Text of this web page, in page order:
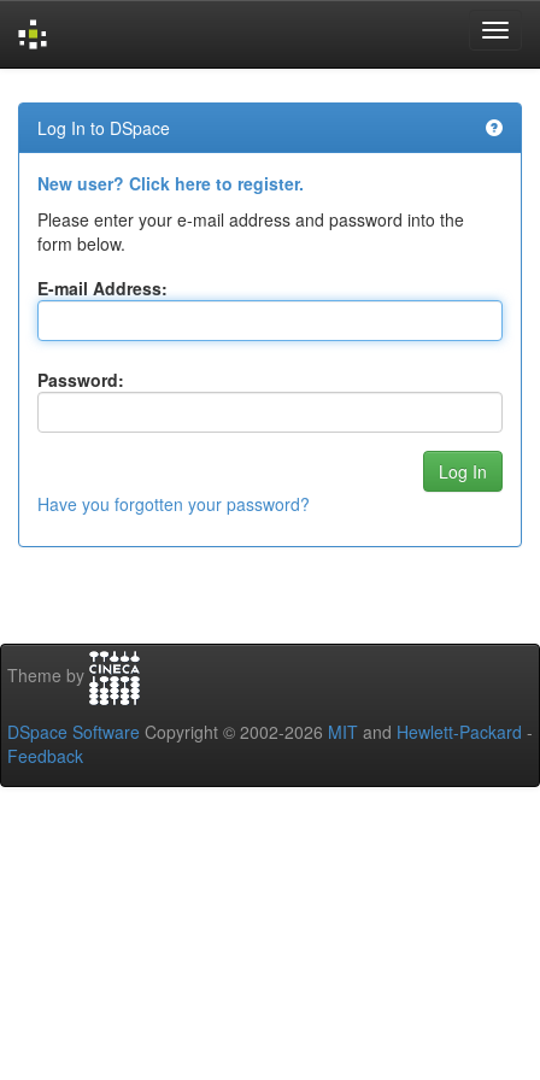
navigation
Log In to DSpace
New user? Click here to register.
Please enter your e-mail address and password into the
form below.
E-mail Address:
Password:
Have you forgotten your password?
Theme by
DSpace Software Copyright © 2002-2026 MIT and Hewlett-Packard -
Feedback